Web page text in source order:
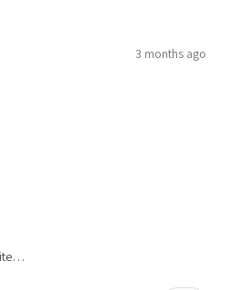
3 months ago
Pennsylvania, United States